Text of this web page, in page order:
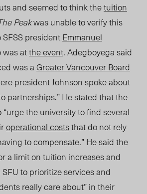
and seemed to think thetuition
Peakwas unable to verify this
SFSS presidentEmmanuel
was atthe event. Adegboyega said
was aGreater Vancouver Board
president Johnson spoke about
partnerships.” He stated that the
“urge the university to find several
operational coststhat do not rely
to compensate.” He said the
a limit on tuition increases and
to prioritize services and
really care about” in their